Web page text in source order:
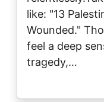
like: "13
Wounded."
feel a deep
tragedy,…